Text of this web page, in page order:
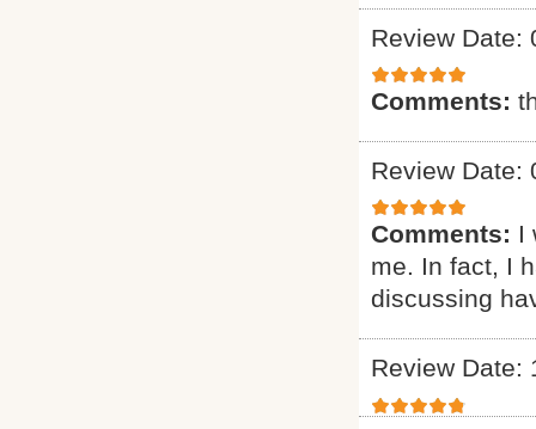
Review Date:
Comments:
Review Date:
Comments: I
me. In fact, I
discussing
Review Date: